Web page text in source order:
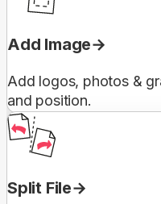
Add Image
Add logos, photos &
and position.
Split File